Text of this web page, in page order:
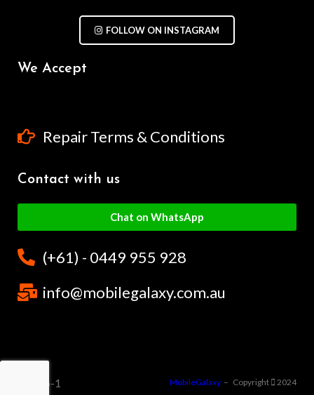
FOLLOW ON INSTAGRAM
We Accept
Repair Terms & Conditions
Contact with us
Chat on WhatsApp
(+61) - 0449 955 928
info@mobilegalaxy.com.au
MobileGalaxy – Copyright 2024